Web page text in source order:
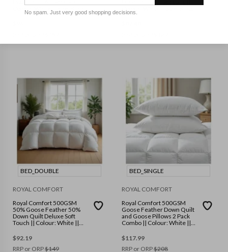
Colour: White || Size: King
Colour: White || Size: King
Single
BED_DOUBLE
ROYAL COMFORT
Royal Comfort 500GSM
50% Goose Feather 50%
Down Quilt Deluxe Soft
Touch || Colour: White ||
$92.19
RRP or ORP$149
BED_SINGLE
ROYAL COMFORT
Royal Comfort 500GSM
Goose Feather Down Quilt
and Goose Pillows 2 Pack
Combo || Colour: White ||
$117.99
RRP or ORP$208
No spam. Just very good shopping decisions.